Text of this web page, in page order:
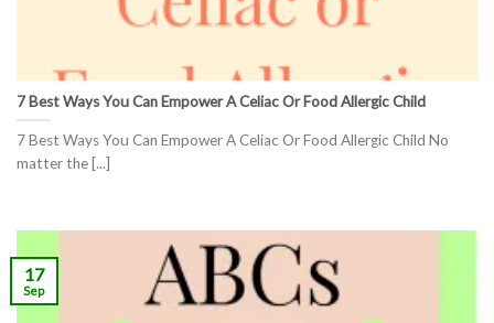
7 Best Ways You Can Empower A Celiac Or Food Allergic Child
7 Best Ways You Can Empower A Celiac Or Food Allergic Child No
matter the [...]
17
Sep